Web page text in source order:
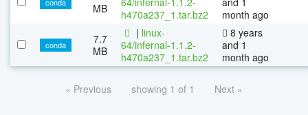
MB
h470a237_1.tar.bz2
month ago
conda
7.7
MB
| linux-
64/infernal-1.1.2-
h470a237_1.tar.bz2
8 years
and 1
month ago
« Previous showing 1 of 1 Next »